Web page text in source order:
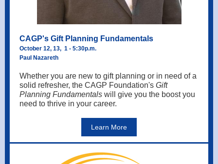
CAGP's Gift Planning Fundamentals
October 12, 13, 1 - 5:30p.m.
Paul Nazareth
Whether you are new to gift planning or in need of a
solid refresher, the CAGP Foundation's Gift
Planning Fundamentals will give you the boost you
need to thrive in your career.
Learn More